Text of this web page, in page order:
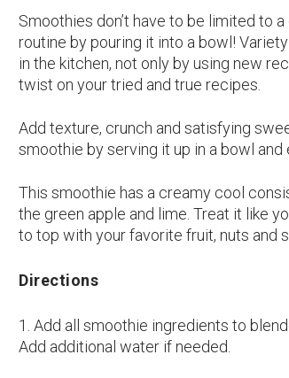
Smoothies don’t have to be limited to
routine by pouring it into a bowl!
in the kitchen, not only by using new
twist on your tried and true recipes.
Add texture, crunch and satisfying
smoothie by serving it up in a bowl and
This smoothie has a creamy cool
the green apple and lime. Treat it like
to top with your favorite fruit, nuts and
Directions
1. Add all smoothie ingredients to
Add additional water if needed.